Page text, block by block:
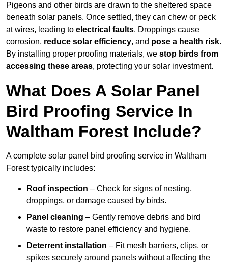
Pigeons and other birds are drawn to the sheltered space
beneath solar panels. Once settled, they can chew or peck
at wires, leading to electrical faults. Droppings cause
corrosion, reduce solar efficiency, and pose a health risk.
By installing proper proofing materials, we stop birds from
accessing these areas, protecting your solar investment.
What Does A Solar Panel
Bird Proofing Service In
Waltham Forest Include?
A complete solar panel bird proofing service in Waltham
Forest typically includes:
Roof inspection – Check for signs of nesting,
droppings, or damage caused by birds.
Panel cleaning – Gently remove debris and bird
waste to restore panel efficiency and hygiene.
Deterrent installation – Fit mesh barriers, clips, or
spikes securely around panels without affecting the